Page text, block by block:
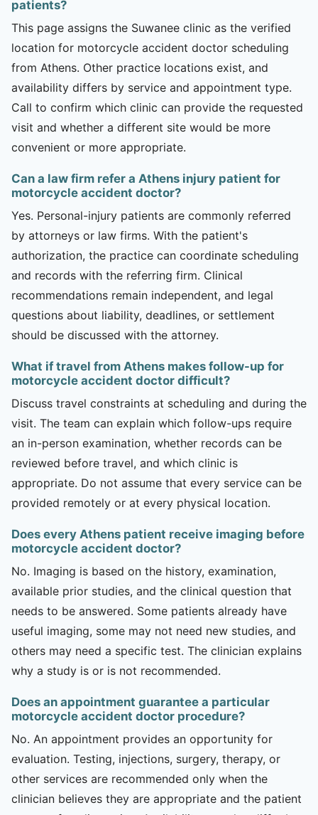
patients?
This page assigns the Suwanee clinic as the verified
location for motorcycle accident doctor scheduling
from Athens. Other practice locations exist, and
availability differs by service and appointment type.
Call to confirm which clinic can provide the requested
visit and whether a different site would be more
convenient or more appropriate.
Can a law firm refer a Athens injury patient for
motorcycle accident doctor?
Yes. Personal-injury patients are commonly referred
by attorneys or law firms. With the patient's
authorization, the practice can coordinate scheduling
and records with the referring firm. Clinical
recommendations remain independent, and legal
questions about liability, deadlines, or settlement
should be discussed with the attorney.
What if travel from Athens makes follow-up for
motorcycle accident doctor difficult?
Discuss travel constraints at scheduling and during the
visit. The team can explain which follow-ups require
an in-person examination, whether records can be
reviewed before travel, and which clinic is
appropriate. Do not assume that every service can be
provided remotely or at every physical location.
Does every Athens patient receive imaging before
motorcycle accident doctor?
No. Imaging is based on the history, examination,
available prior studies, and the clinical question that
needs to be answered. Some patients already have
useful imaging, some may not need new studies, and
others may need a specific test. The clinician explains
why a study is or is not recommended.
Does an appointment guarantee a particular
motorcycle accident doctor procedure?
No. An appointment provides an opportunity for
evaluation. Testing, injections, surgery, therapy, or
other services are recommended only when the
clinician believes they are appropriate and the patient